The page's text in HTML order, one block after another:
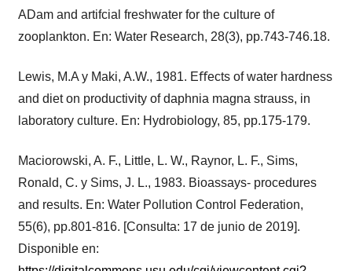
ADam and artifcial freshwater for the culture of
zooplankton. En: Water Research, 28(3), pp.743-746.18.
Lewis, M.A y Maki, A.W., 1981. Eﬀects of water hardness
and diet on productivity of daphnia magna strauss, in
laboratory culture. En: Hydrobiology, 85, pp.175-179.
Maciorowski, A. F., Little, L. W., Raynor, L. F., Sims,
Ronald, C. y Sims, J. L., 1983. Bioassays- procedures
and results. En: Water Pollution Control Federation,
55(6), pp.801-816. [Consulta: 17 de junio de 2019].
Disponible en: